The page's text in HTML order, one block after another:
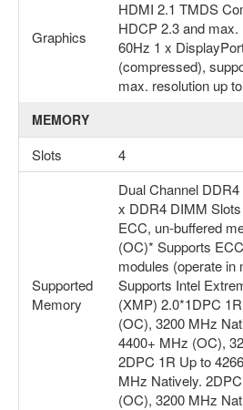
Graphics
HDMI 2.1 TMDS
HDCP 2.3 and
60Hz 1 x
(compressed),
max. resolution up
MEMORY
Slots 4
Supported
Memory
Dual Channel
x DDR4 DIMM
ECC, un-buffered
(OC)* Supports
modules (operate in
Supports Intel
(XMP) 2.0*1DPC
(OC), 3200 MHz
4400+ MHz (OC),
2DPC 1R Up to
MHz Natively.
(OC), 3200 MHz